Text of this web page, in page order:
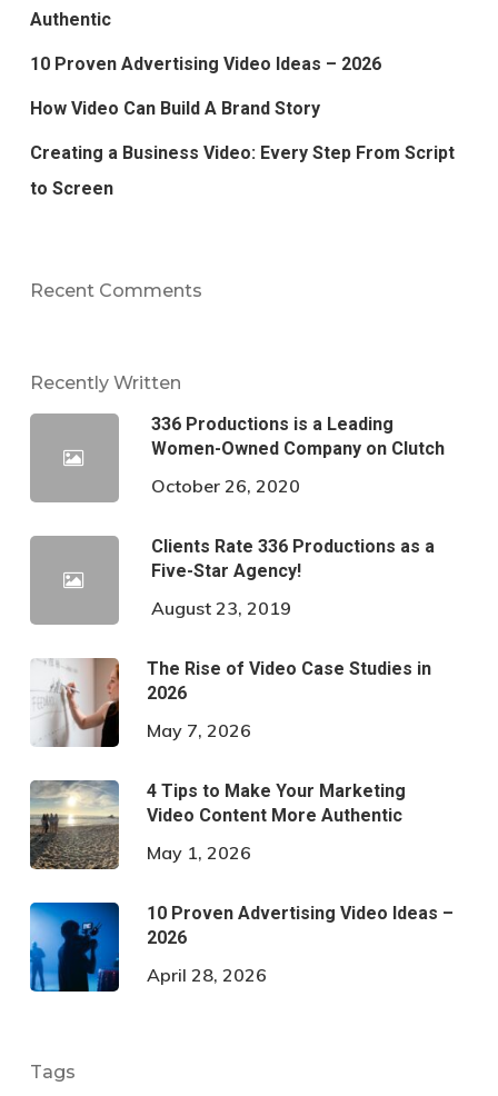
Authentic
10 Proven Advertising Video Ideas – 2026
How Video Can Build A Brand Story
Creating a Business Video: Every Step From Script
to Screen
Recent Comments
Recently Written
336 Productions is a Leading
Women-Owned Company on Clutch
October 26, 2020
Clients Rate 336 Productions as a
Five-Star Agency!
August 23, 2019
The Rise of Video Case Studies in
2026
May 7, 2026
4 Tips to Make Your Marketing
Video Content More Authentic
May 1, 2026
10 Proven Advertising Video Ideas –
2026
April 28, 2026
Tags